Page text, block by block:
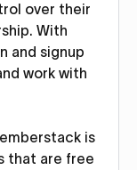
over their
With
and signup
work with
is
that are free